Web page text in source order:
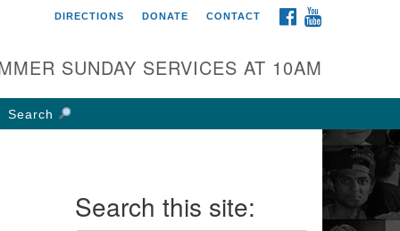
UU Church of
W Weisheimer Rd
OH 43214
FACEBOOK
DIRECTIONS DONATE CONTACT
SUNDAY SERVICES AT 10AM
Search
Search this site: